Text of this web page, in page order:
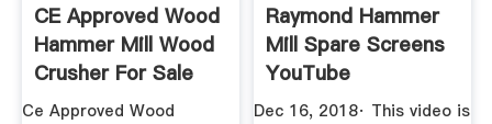
CE Approved Wood
Hammer Mill Wood
Crusher For Sale
CF158
Ce Approved Wood
Raymond Hammer
Mill Spare Screens
YouTube
Dec 16, 2018· This video is